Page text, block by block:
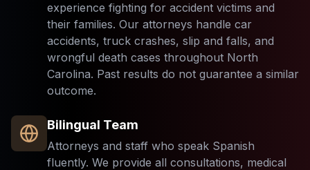
experience fighting for accident victims and
their families. Our attorneys handle car
accidents, truck crashes, slip and falls, and
wrongful death cases throughout North
Carolina. Past results do not guarantee a similar
outcome.
Bilingual Team
Attorneys and staff who speak Spanish
fluently. We provide all consultations, medical